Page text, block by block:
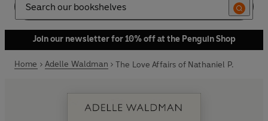
Search
Join our newsletter for 10% off at the Penguin Shop
Home Adelle Waldman The Love Affairs of Nathaniel P.